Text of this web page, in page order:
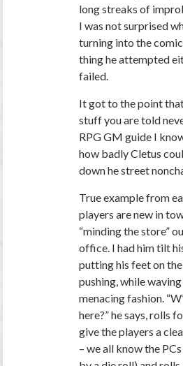
long streaks of
I was not surprised
turning into the
thing he attempted
failed.
It got to the point
stuff you are told
RPG GM guide I
how badly Cletus
down he street
True example from
players are new in
“minding the store”
office. I had him tilt
putting his feet on
pushing, while
menacing fashion.
here?” he says, rolls
give the players a
– we all know the